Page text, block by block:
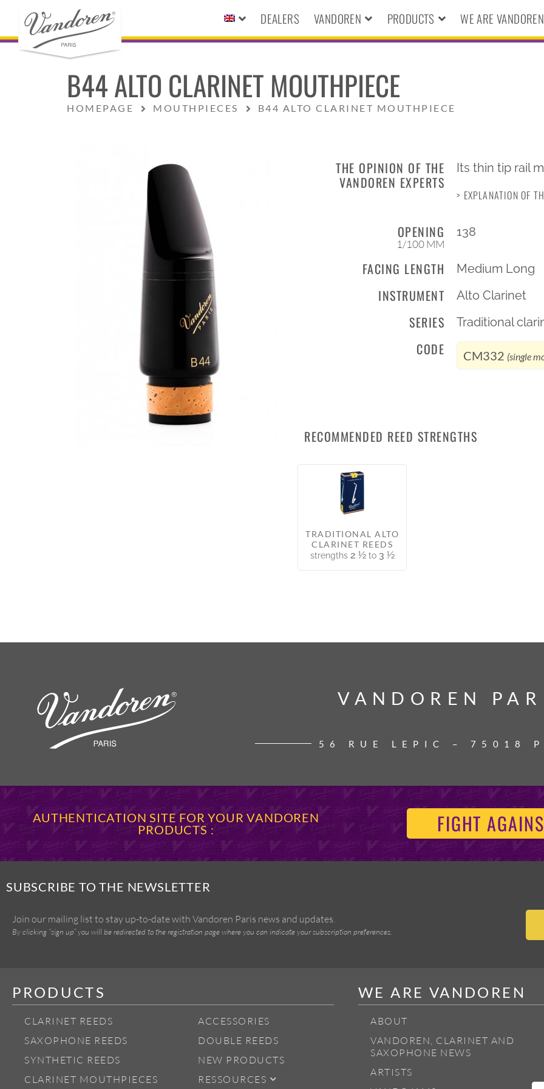
DEALERS VANDOREN PRODUCTS WE ARE VANDOREN
B44 ALTO CLARINET MOUTHPIECE
HOMEPAGE MOUTHPIECES B44 ALTO CLARINET MOUTHPIECE
THE OPINION OF THE
VANDOREN EXPERTS
Its thin tip rail
> EXPLANATION OF
OPENING
1/100 MM
138
FACING LENGTH Medium Long
INSTRUMENT Alto Clarinet
SERIES Traditional
CODE CM332 (single
RECOMMENDED REED STRENGTHS
TRADITIONAL ALTO
CLARINET REEDS
strengths 2 ½to 3 ½
VANDOREN
VANDOREN
56 RUE LEPIC – 75018
AUTHENTICATION SITE FOR YOUR VANDOREN
PRODUCTS :
FIGHT
SUBSCRIBE TO THE NEWSLETTER
Join our mailing list to stay up-to-date with Vandoren Paris news and updates.
By clicking “sign up” you will be redirected to the registration page where you can indicate your subscription preferences.
PRODUCTS
CLARINET REEDS
SAXOPHONE REEDS
SYNTHETIC REEDS
CLARINET MOUTHPIECES
ACCESSORIES
DOUBLE REEDS
NEW PRODUCTS
RESSOURCES
WE ARE VANDOREN
ABOUT
VANDOREN, CLARINET AND
SAXOPHONE NEWS
ARTISTS